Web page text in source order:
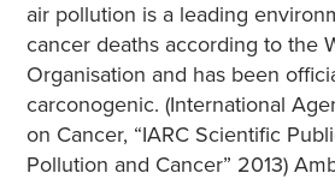
air pollution is a leading
cancer deaths according to the
Organisation and has been
carconogenic. (International
on Cancer, “IARC Scientific
Pollution and Cancer” 2013)